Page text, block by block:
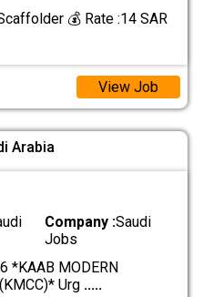
💰 Rate :14 SAR
View Job
Arabia
Company :Saudi
Jobs
MODERN
Urg .....